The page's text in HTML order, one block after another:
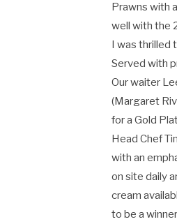
Prawns with
well with the
I was thrilled
Served with
Our waiter
(Margaret
for a Gold
Head Chef
with an
on site daily
cream
to be a